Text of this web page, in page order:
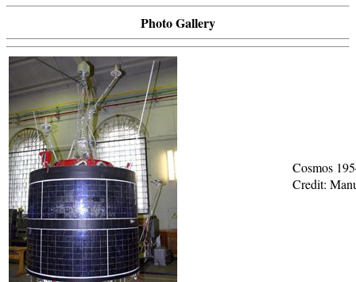
Photo Gallery
Cosmos
Credit: